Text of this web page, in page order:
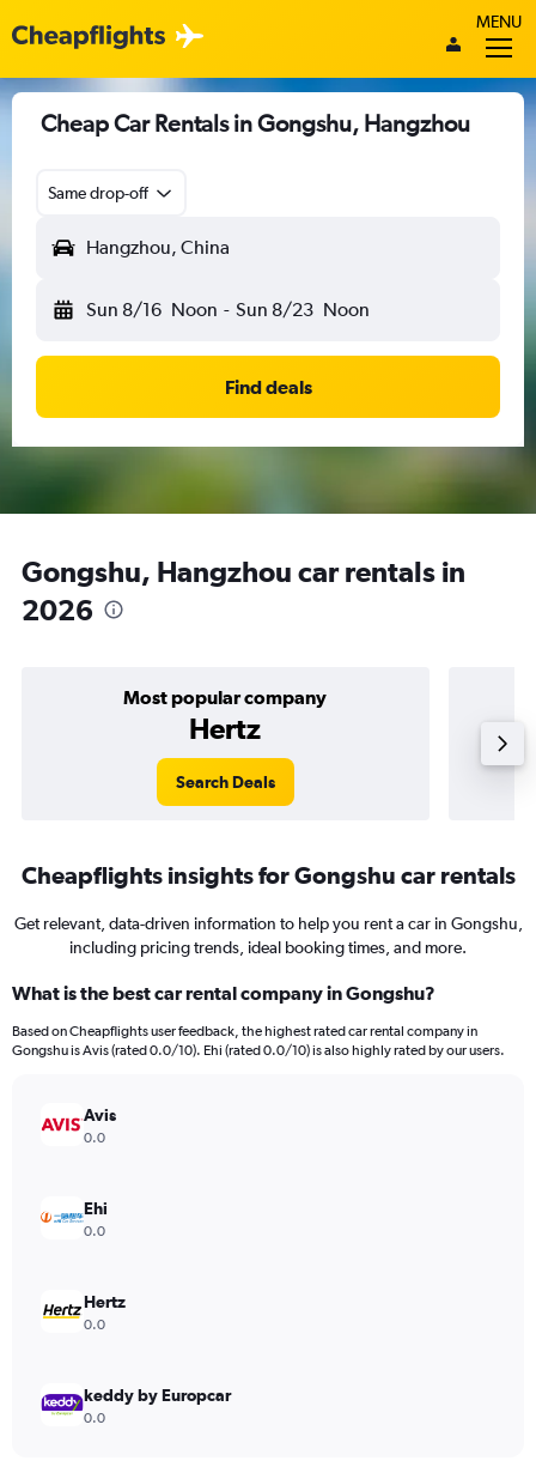
MENU
Cheap Car Rentals in Gongshu, Hangzhou
Same drop-off
Hangzhou, China
Sun 8/16 Noon - Sun 8/23 Noon
Find deals
Gongshu, Hangzhou car rentals in
2026
Most popular company
Hertz
Search Deals
Cheapflights insights for Gongshu car rentals
Get relevant, data-driven information to help you rent a car in Gongshu,
including pricing trends, ideal booking times, and more.
What is the best car rental company in Gongshu?
Based on Cheapflights user feedback, the highest rated car rental company in
Gongshu is Avis (rated 0.0/10). Ehi (rated 0.0/10) is also highly rated by our users.
Avis
0.0
Ehi
0.0
Hertz
0.0
keddy by Europcar
0.0